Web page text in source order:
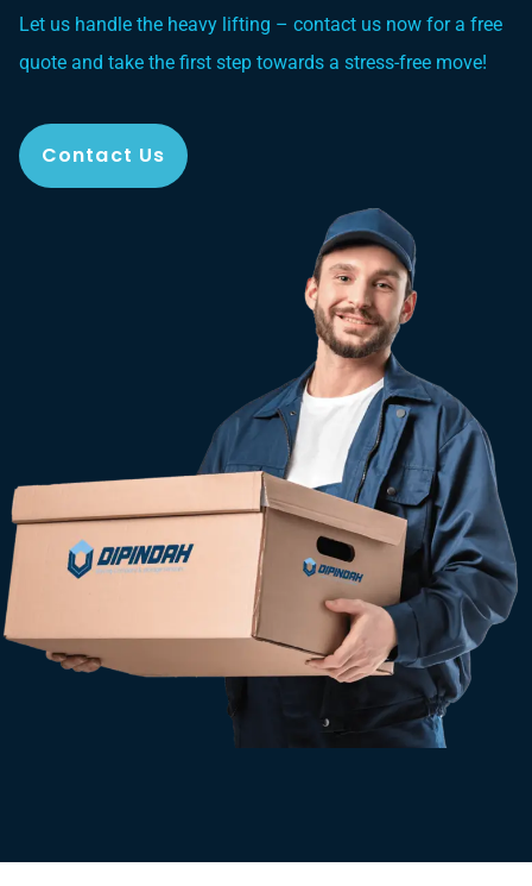
Let us handle the heavy lifting – contact us now for a free
quote and take the first step towards a stress-free move!
Contact Us